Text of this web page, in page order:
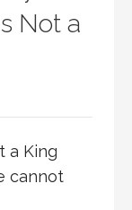
Not a
a King
cannot